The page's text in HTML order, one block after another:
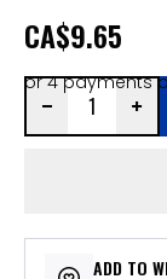
CA$9.65
or 4 payments
ADD TO